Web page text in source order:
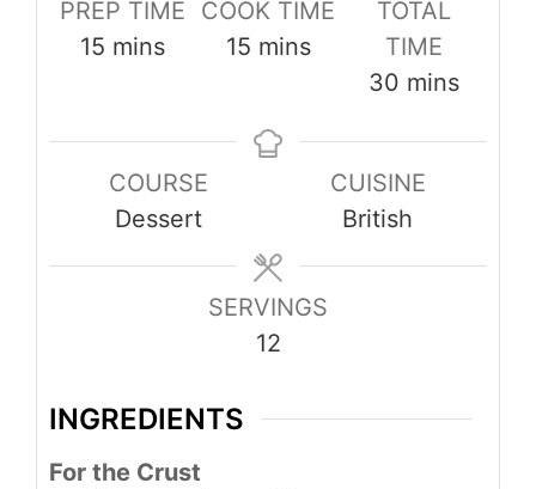
PREP TIME
15minutes
mins
COOK TIME
15minutes
mins
TOTAL
TIME
30 minutes
mins
COURSE
Dessert
CUISINE
British
SERVINGS
12
INGREDIENTS
For the Crust